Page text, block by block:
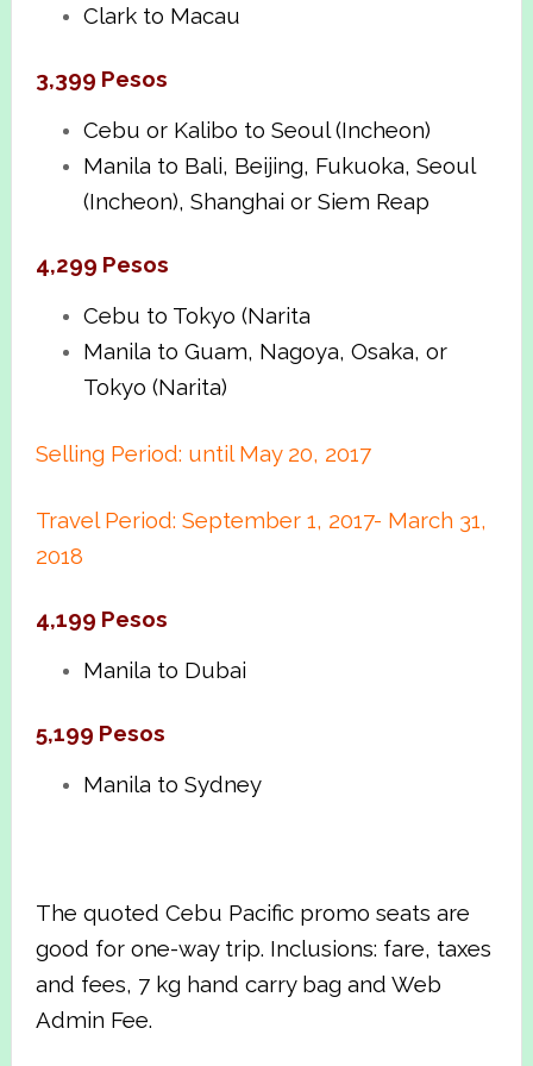
Clark to Macau
3,399 Pesos
Cebu or Kalibo to Seoul (Incheon)
Manila to Bali, Beijing, Fukuoka, Seoul
(Incheon), Shanghai or Siem Reap
4,299 Pesos
Cebu to Tokyo (Narita
Manila to Guam, Nagoya, Osaka, or
Tokyo (Narita)
Selling Period: until May 20, 2017
Travel Period: September 1, 2017- March 31,
2018
4,199 Pesos
Manila to Dubai
5,199 Pesos
Manila to Sydney
The quoted Cebu Pacific promo seats are
good for one-way trip. Inclusions: fare, taxes
and fees, 7 kg hand carry bag and Web
Admin Fee.